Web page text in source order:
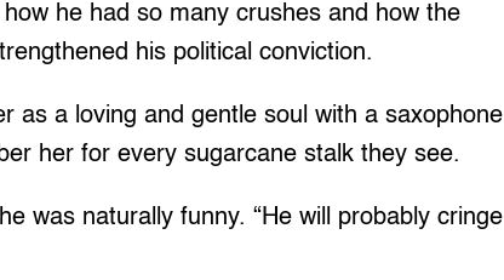
he had so many crushes and how the
his political conviction.
as a loving and gentle soul with a saxophone
her for every sugarcane stalk they see.
was naturally funny. “He will probably cringe